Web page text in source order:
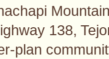
138,
plan